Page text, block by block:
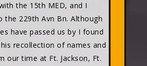
the 15th MED, and I
the 229th Avn Bn. Although
have passed us by I found
recollection of names and
our time at Ft. Jackson, Ft.